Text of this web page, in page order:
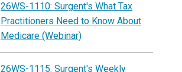
26WS-1110: Surgent's What Tax
Practitioners Need to Know About
Medicare (Webinar)
26WS-1115: Surgent's Weekly